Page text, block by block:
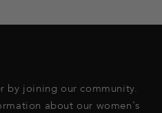
slideslideslide
by joining our community.
about our women's